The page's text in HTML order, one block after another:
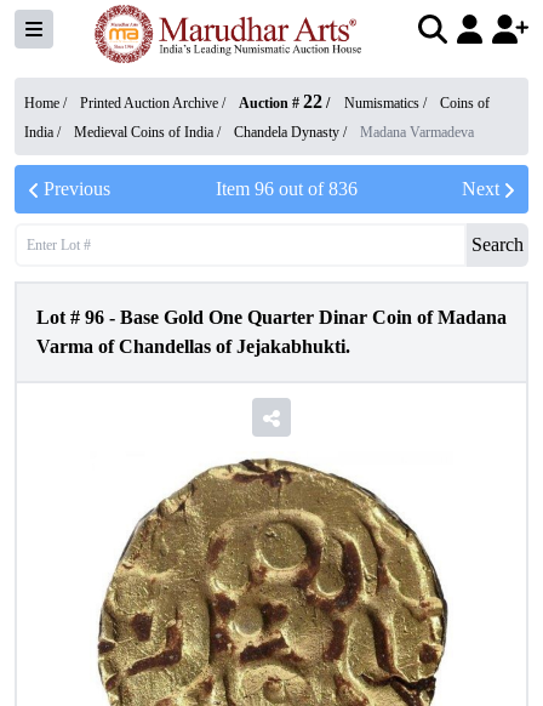
Home / Printed Auction Archive / Auction # 22 / Numismatics /
Coins of
India / Medieval Coins of India / Chandela Dynasty / Madana Varmadeva
Previous Item 96out of836 Next
Search
Lot # 96 - Base Gold One Quarter Dinar Coin of Madana
Varma of Chandellas of Jejakabhukti.